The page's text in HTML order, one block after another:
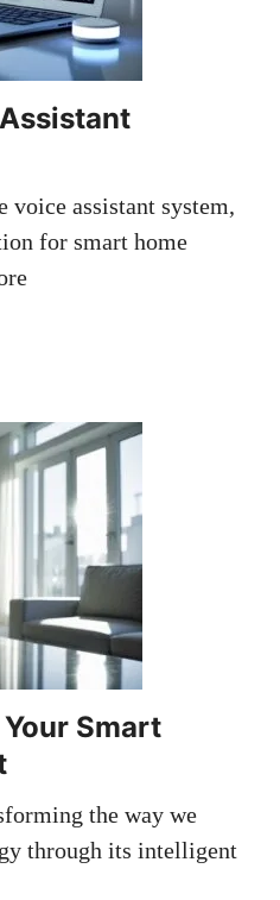
voice assistant system,
for smart home
Smart
the way we
through its intelligent